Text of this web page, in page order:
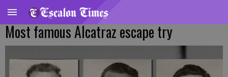
Most famous Alcatraz escape try